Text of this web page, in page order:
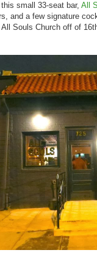
small 33-seat bar, All
and a few signature
Souls Church off of